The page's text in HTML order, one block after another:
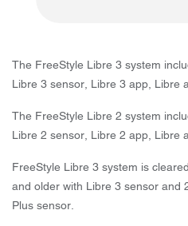
The FreeStyle Libre 3 system
Libre 3 sensor, Libre 3 app, Libre
The FreeStyle Libre 2 system
Libre 2 sensor, Libre 2 app, Libre
FreeStyle Libre 3 system is
and older with Libre 3 sensor and
Plus sensor.